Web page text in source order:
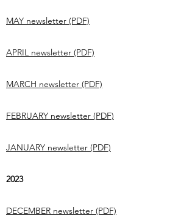
MAY newsletter (PDF)
APRIL newsletter (PDF)
MARCH newsletter (PDF)
FEBRUARY newsletter (PDF)
JANUARY newsletter (PDF)
2023
DECEMBER newsletter (PDF)